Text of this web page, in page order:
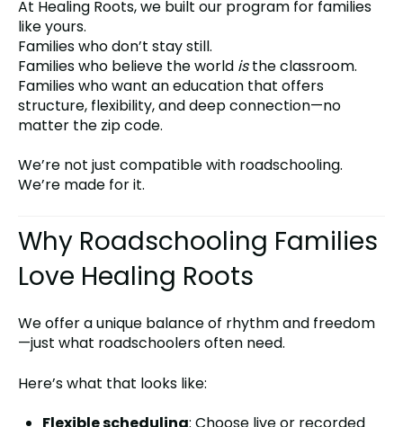
At Healing Roots, we built our program for families
like yours.
Families who don’t stay still.
Families who believe the world isthe classroom.
Families who want an education that offers
structure, flexibility, and deep connection—no
matter the zip code.
We’re not just compatible with roadschooling.
We’re made for it.
Why Roadschooling Families
Love Healing Roots
We offer a unique balance of rhythm and freedom
—just what roadschoolers often need.
Here’s what that looks like:
Flexible scheduling: Choose live or recorded